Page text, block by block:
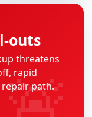
outs
threatens
rapid
path.